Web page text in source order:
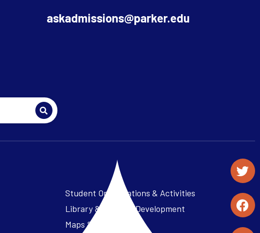
askadmissions@parker.edu
Student Organizations & Activities
Library & Student Development
Maps & Directions